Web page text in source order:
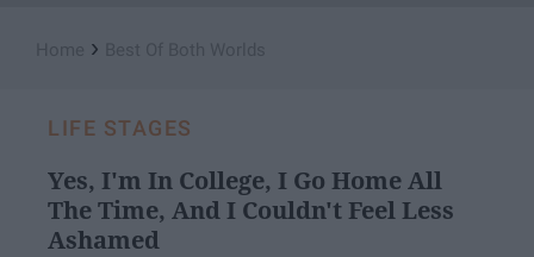
›
LIFE STAGES
Yes, I'm In College, I Go Home All
The Time, And I Couldn't Feel Less
Ashamed